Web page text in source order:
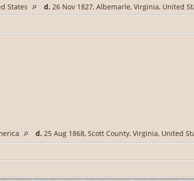
States d. 26 Nov 1827, Albemarle, Virginia, United
d. 25 Aug 1868, Scott County, Virginia, United